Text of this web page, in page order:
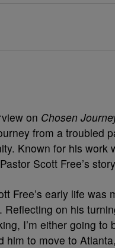
on Chosen
from a troubled
Known for his work
Scott Free’s
Free’s early life
on his
I’m either going to
him to move to